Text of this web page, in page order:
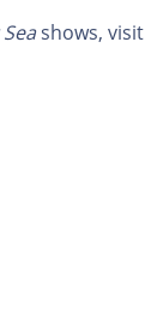
shows, visit